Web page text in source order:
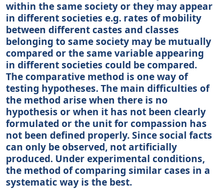
within the same society or they may appear
in different societies e.g. rates of mobility
between different castes and classes
belonging to same society may be mutually
compared or the same variable appearing
in different societies could be compared.
The comparative method is one way of
testing hypotheses. The main difficulties of
the method arise when there is no
hypothesis or when it has not been clearly
formulated or the unit for compassion has
not been defined properly. Since social facts
can only be observed, not artificially
produced. Under experimental conditions,
the method of comparing similar cases in a
systematic way is the best.